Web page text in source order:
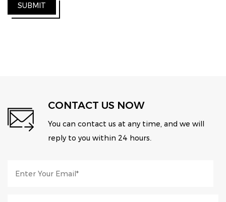
SUBMIT
CONTACT US NOW
You can contact us at any time, and we will
reply to you within 24 hours.